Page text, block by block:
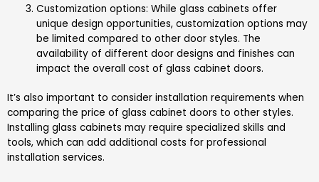
Customization options: While glass cabinets offer
unique design opportunities, customization options may
be limited compared to other door styles. The
availability of different door designs and finishes can
impact the overall cost of glass cabinet doors.
It’s also important to consider installation requirements when
comparing the price of glass cabinet doors to other styles.
Installing glass cabinets may require specialized skills and
tools, which can add additional costs for professional
installation services.